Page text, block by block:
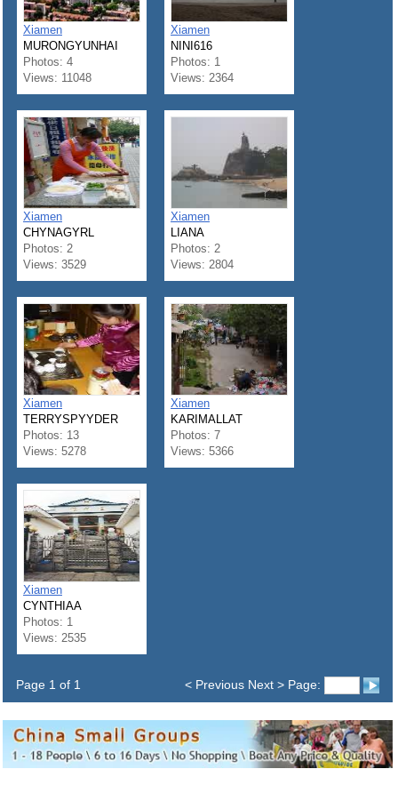
Xiamen
MURONGYUNHAI
Photos: 4
Views: 11048
Xiamen
NINI616
Photos: 1
Views: 2364
Xiamen
CHYNAGYRL
Photos: 2
Views: 3529
Xiamen
LIANA
Photos: 2
Views: 2804
Xiamen
TERRYSPYYDER
Photos: 13
Views: 5278
Xiamen
KARIMALLAT
Photos: 7
Views: 5366
Xiamen
CYNTHIAA
Photos: 1
Views: 2535
< Previous Next > Page:
Page 1 of 1